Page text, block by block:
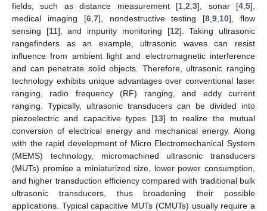
fields, such as distance measurement [1 ,2 ,3], sonar [4 ,5],
medical imaging [6, 7], nondestructive testing [8 ,9 10], flow
sensing [11], and impurity monitoring [12]. Taking ultrasonic
rangefinders as an example, ultrasonic waves can resist
influence from ambient light and electromagnetic interference
and can penetrate solid objects. Therefore, ultrasonic ranging
technology exhibits unique advantages over conventional laser
ranging, radio frequency (RF) ranging, and eddy current
ranging. Typically, ultrasonic transducers can be divided into
piezoelectric and capacitive types [13] to realize the mutual
conversion of electrical energy and mechanical energy. Along
with the rapid development of Micro Electromechanical System
(MEMS) technology, micromachined ultrasonic transducers
(MUTs) promise a miniaturized size, lower power consumption,
and higher transduction efficiency compared with traditional bulk
ultrasonic transducers, thus broadening their possible
applications. Typical capacitive MUTs (CMUTs) usually require a